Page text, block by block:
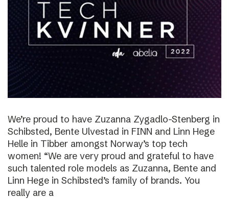
We’re proud to have Zuzanna Zygadlo-Stenberg in
Schibsted, Bente Ulvestad in FINN and Linn Hege
Helle in Tibber amongst Norway’s top tech
women! “We are very proud and grateful to have
such talented role models as Zuzanna, Bente and
Linn Hege in Schibsted’s family of brands. You
really are a